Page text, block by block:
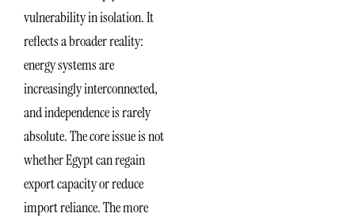
vulnerability in isolation. It
reflects a broader reality:
energy systems are
increasingly interconnected,
and independence is rarely
absolute. The core issue is not
whether Egypt can regain
export capacity or reduce
import reliance. The more